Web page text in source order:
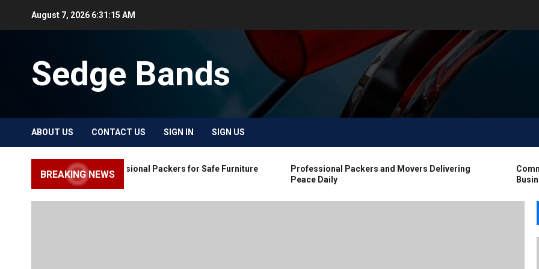
August 7, 2026 6:31:16 AM
Sedge Bands
ABOUT US CONTACT US SIGN IN SIGN US
BREAKING NEWS
Choose Professional Packers for Safe Furniture
Moving
Professional Packers and Movers Delivering
Peace Daily